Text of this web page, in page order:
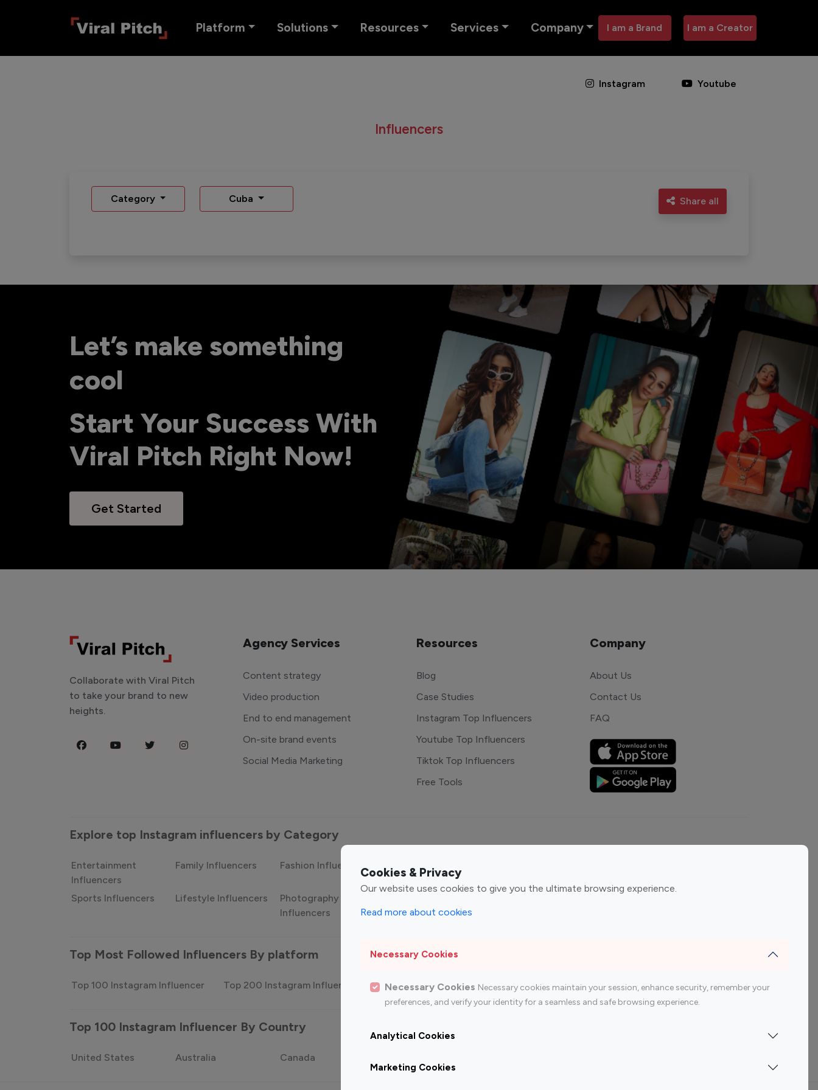
Platform Solutions Resources Services Company I am a Brand I am a Creator
Instagram Youtube
Influencers
Category Cuba Share all
Let’s make something
cool
Start Your Success With
Viral Pitch Right Now!
Get Started
Cookies & Privacy
Our website uses cookies to give you the ultimate browsing experience.
Read more about cookies
Necessary Cookies
Necessary Cookies Necessary cookies maintain your session, enhance security, remember your
preferences, and verify your identity for a seamless and safe browsing experience.
Analytical Cookies
Marketing Cookies
Collaborate with Viral Pitch
to take your brand to new
heights.
Agency Services
Content strategy
Video production
End to end management
On-site brand events
Social Media Marketing
Resources
Blog
Case Studies
Instagram Top Influencers
Youtube Top Influencers
Tiktok Top Influencers
Free Tools
Company
About Us
Contact Us
FAQ
Explore top Instagram influencers by Category
Entertainment
Influencers
Family Influencers Fashion Influencers Finance Influencers
Sports Influencers Lifestyle Influencers
Photography
Influencers
Influencers
Top Most Followed Influencers By platform
Top 100 Instagram Influencer Top 200 Instagram Influencer Top 100 Youtube Influencer Top 200 Youtube Influencer
Top 100 Instagram Influencer By Country
United States Australia Canada